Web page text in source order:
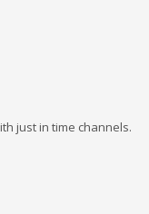
just in time channels.